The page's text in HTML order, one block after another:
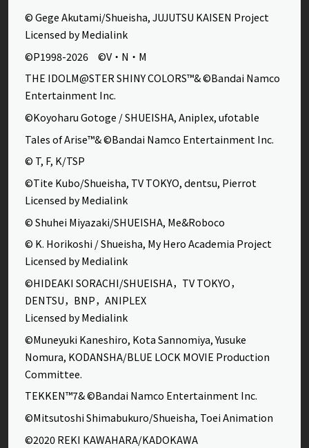
© Gege Akutami/Shueisha, JUJUTSU KAISEN Project
Licensed by Medialink
©P1998-2026 ©V・N・M
THE IDOLM@STER SHINY COLORS™& ©Bandai Namco
Entertainment Inc.
©Koyoharu Gotoge / SHUEISHA, Aniplex, ufotable
Tales of Arise™& ©Bandai Namco Entertainment Inc.
© T, F, K/TSP
©Tite Kubo/Shueisha, TV TOKYO, dentsu, Pierrot
Licensed by Medialink
© Shuhei Miyazaki/SHUEISHA, Me&Roboco
© K. Horikoshi / Shueisha, My Hero Academia Project
Licensed by Medialink
©HIDEAKI SORACHI/SHUEISHA，TV TOKYO，
DENTSU，BNP，ANIPLEX
Licensed by Medialink
©Muneyuki Kaneshiro, Kota Sannomiya, Yusuke
Nomura, KODANSHA/BLUE LOCK MOVIE Production
Committee.
TEKKEN™7& ©Bandai Namco Entertainment Inc.
©Mitsutoshi Shimabukuro/Shueisha, Toei Animation
©2020 REKI KAWAHARA/KADOKAWA